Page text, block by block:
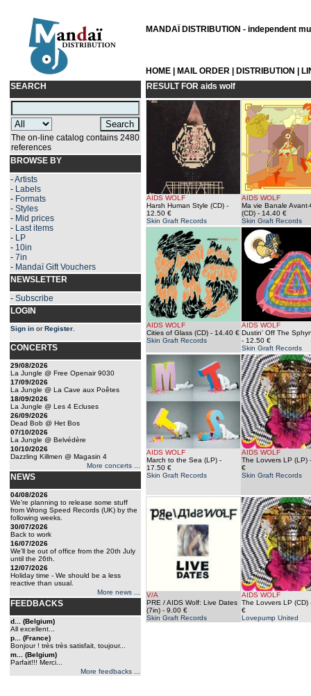
MANDAÏ DISTRIBUTION - independent
HOME MAIL ORDER DISTRIBUTION
SEARCH
The on-line catalog contains 2480
references
BROWSE BY
-Artists
- Labels
- Formats
- Styles
- Mid prices
- Last items
- LP
- 10in
- 7in
- Mandaï Gift Vouchers
NEWSLETTER
- Subscribe
LOGIN
Sign in orRegister
CONCERTS
29/08/2026
La Jungle @ Free Openair 9030
17/09/2026
La Jungle @ La Cave aux Poêtes
18/09/2026
La Jungle @ Les 4 Ecluses
26/09/2026
Dead Bob @ Het Bos
07/10/2026
La Jungle @ Belvédère
10/10/2026
Dazzling Killmen @ Magasin 4
More concerts ...
NEWS
04/08/2026
We're planning to release some stuff
from Wrong Speed Records (UK) by the
following weeks.
30/07/2026
Back to work
16/07/2026
We'll be out of office from the 20th July
until the 26th.
12/07/2026
Holiday time - We should be a less
reactive than usual.
More news ...
FEEDBACKS
d... (Belgium)
All excellent...
p... (France)
Bonjour ! très très satisfait, toujour...
m... (Belgium)
Parfait!!! Merci...
More feedbacks ...
RESULT FOR aids wolf
AIDS WOLF
Harsh Human Style (CD) -
12.50 €
Skin Graft Records
AIDS WOLF
Ma vie Banale
(CD) - 14.40 €
Skin Graft Records
AIDS WOLF
Cities of Glass (CD) - 14.40 €
Skin Graft Records
AIDS WOLF
Dustin' Off The
- 12.50 €
Skin Graft Records
AIDS WOLF
March to the Sea (LP) -
17.50 €
Skin Graft Records
AIDS WOLF
The Lovvers LP (LP)
€
Skin Graft Records
V/A
PRE / AIDS Wolf: Live Dates
(7in) - 9.00 €
Skin Graft Records
AIDS WOLF
The Lovvers LP (CD)
€
Lovepump United